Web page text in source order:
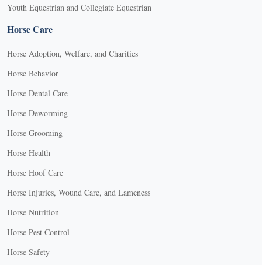
Youth Equestrian and Collegiate Equestrian
Horse Care
Horse Adoption, Welfare, and Charities
Horse Behavior
Horse Dental Care
Horse Deworming
Horse Grooming
Horse Health
Horse Hoof Care
Horse Injuries, Wound Care, and Lameness
Horse Nutrition
Horse Pest Control
Horse Safety